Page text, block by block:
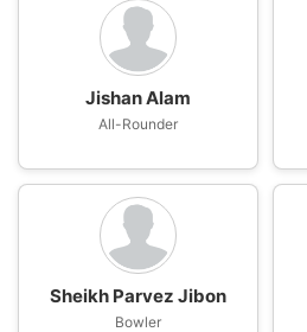
Jishan Alam
All-Rounder
Sheikh Parvez Jibon
Bowler